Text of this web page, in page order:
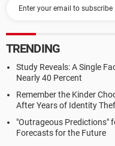
TRENDING
Study Reveals: A Single
Nearly 40 Percent
Remember the Kinder
After Years of Identity
"Outrageous Predictions"
Forecasts for the Future